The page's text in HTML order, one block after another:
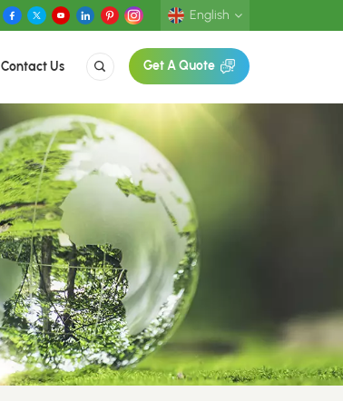
English
Deutsch
Contact Us Get A Quote